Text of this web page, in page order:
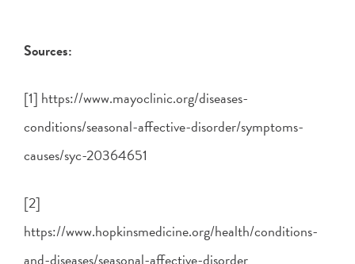
Sources:
[1] https://www.mayoclinic.org/diseases-
conditions/seasonal-affective-disorder/symptoms-
causes/syc-20364651
[2]
https://www.hopkinsmedicine.org/health/conditions-
and-diseases/seasonal-affective-disorder